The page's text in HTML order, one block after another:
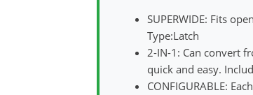
SUPERWIDE: Fits
Type:Latch
2-IN-1: Can convert
quick and easy.
CONFIGURABLE: